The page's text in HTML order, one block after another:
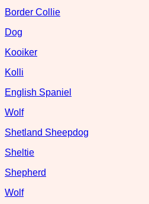
Border Collie
Dog
Kooiker
Kolli
English Spaniel
Wolf
Shetland Sheepdog
Sheltie
Shepherd
Wolf